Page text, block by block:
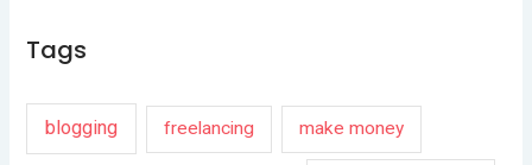
Tags
blogging freelancing make money